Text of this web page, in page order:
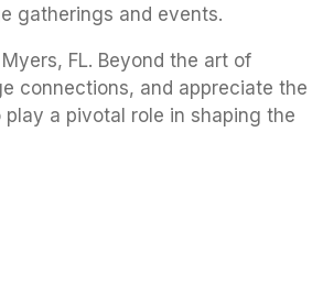
gatherings and events.
FL. Beyond the art of
connections, and appreciate the
a pivotal role in shaping the